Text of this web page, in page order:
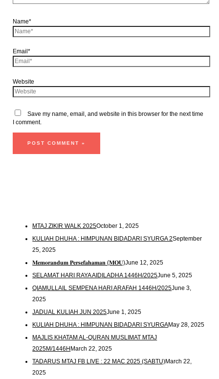
Name*
Email*
Website
Save my name, email, and website in this browser for the next time
I comment.
MTAJ ZIKIR WALK 2025October 1, 2025
KULIAH DHUHA : HIMPUNAN BIDADARI SYURGA 2September
25, 2025
𝐌𝐞𝐦𝐨𝐫𝐚𝐧𝐝𝐮𝐦 𝐏𝐞𝐫𝐬𝐞𝐟𝐚𝐡𝐚𝐦𝐚𝐧 (𝐌𝐎𝐔)June 12, 2025
SELAMAT HARI RAYA AIDILADHA 1446H/2025June 5, 2025
QIAMULLAIL SEMPENA HARI ARAFAH 1446H/2025June 3,
2025
JADUAL KULIAH JUN 2025June 1, 2025
KULIAH DHUHA : HIMPUNAN BIDADARI SYURGAMay 28, 2025
MAJLIS KHATAM AL-QURAN MUSLIMAT MTAJ
2025M/1446H March 22, 2025
TADARUS MTAJ FB LIVE : 22 MAC 2025 (SABTU)March 22,
2025